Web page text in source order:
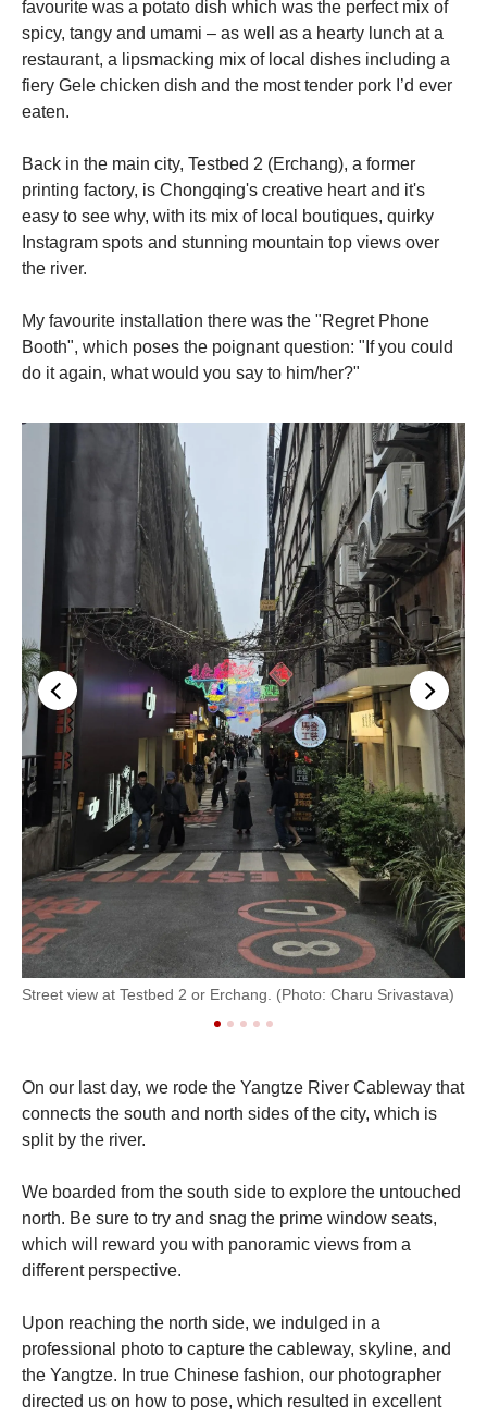
favourite was a potato dish which was the perfect mix of
spicy, tangy and umami – as well as a hearty lunch at a
restaurant, a lipsmacking mix of local dishes including a
fiery Gele chicken dish and the most tender pork I’d ever
eaten.
Back in the main city, Testbed 2 (Erchang), a former
printing factory, is Chongqing's creative heart and it's
easy to see why, with its mix of local boutiques, quirky
Instagram spots and stunning mountain top views over
the river.
My favourite installation there was the "Regret Phone
Booth", which poses the poignant question: "If you could
do it again, what would you say to him/her?"
Street view at Testbed 2 or Erchang. (Photo: Charu Srivastava)
On our last day, we rode the Yangtze River Cableway that
connects the south and north sides of the city, which is
split by the river.
We boarded from the south side to explore the untouched
north. Be sure to try and snag the prime window seats,
which will reward you with panoramic views from a
different perspective.
Upon reaching the north side, we indulged in a
professional photo to capture the cableway, skyline, and
the Yangtze. In true Chinese fashion, our photographer
directed us on how to pose, which resulted in excellent